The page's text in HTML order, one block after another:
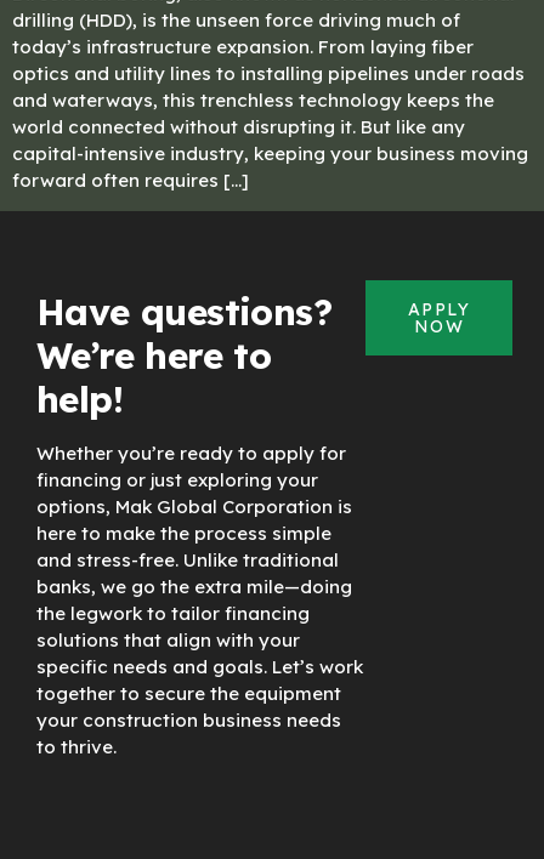
drilling (HDD), is the unseen force driving much of
today’s infrastructure expansion. From laying fiber
optics and utility lines to installing pipelines under roads
and waterways, this trenchless technology keeps the
world connected without disrupting it. But like any
capital-intensive industry, keeping your business moving
forward often requires […]
Have questions?
We’re here to
help!
Whether you’re ready to apply for
financing or just exploring your
options, Mak Global Corporation is
here to make the process simple
and stress-free. Unlike traditional
banks, we go the extra mile—doing
the legwork to tailor financing
solutions that align with your
specific needs and goals. Let’s work
together to secure the equipment
your construction business needs
to thrive.
APPLY
NOW